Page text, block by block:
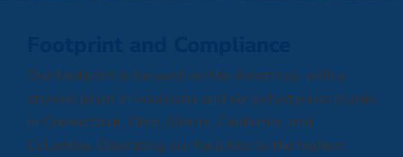
Our footprint is focused on the Americas, with a
styrene plant in Louisiana and six polystyrene plants
in Connecticut, Ohio, Illinois, California, and
Colombia. Operating our facilities to the highest